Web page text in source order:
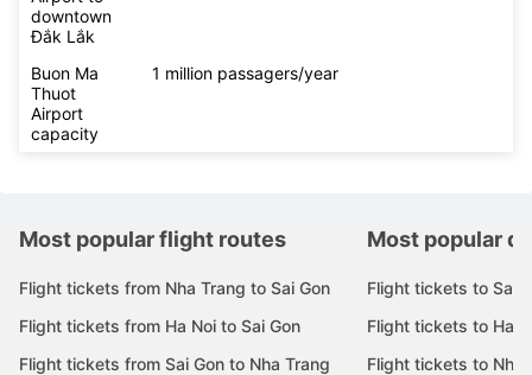
downtown
Đắk Lắk
Buon Ma
Thuot
Airport
capacity
1 million passagers/year
Most popular flight routes
Flight tickets from Nha Trang to Sai Gon
Flight tickets from Ha Noi to Sai Gon
Flight tickets from Sai Gon to Nha Trang
Most popular
Flight tickets to Sai
Flight tickets to Ha
Flight tickets to Nha